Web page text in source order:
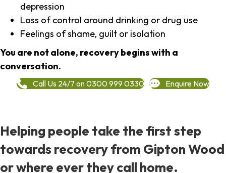
depression
Loss of control around drinking or drug use
Feelings of shame, guilt or isolation
You are not alone, recovery begins with a
conversation.
Call Us 24/7 on 0300 999 0330 Enquire Now
Helping people take the first step
towards recovery from Gipton Wood
or where ever they call home.